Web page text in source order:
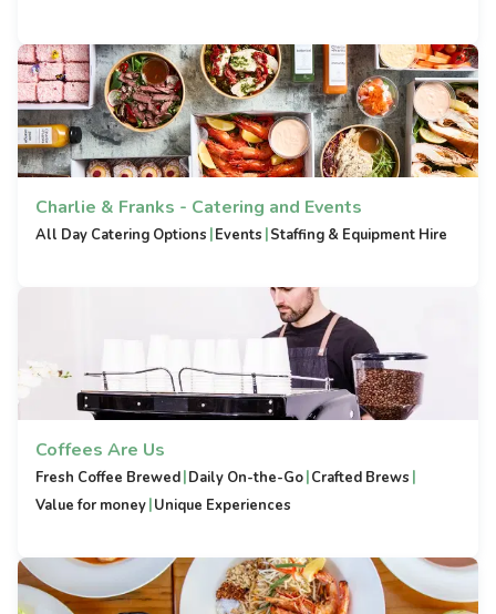
Charlie & Franks - Catering and Events
All Day Catering Options |Events |Staffing & Equipment Hire
Coffees Are Us
Fresh Coffee Brewed|Daily On-the-Go|Crafted Brews |
Value for money|Unique Experiences